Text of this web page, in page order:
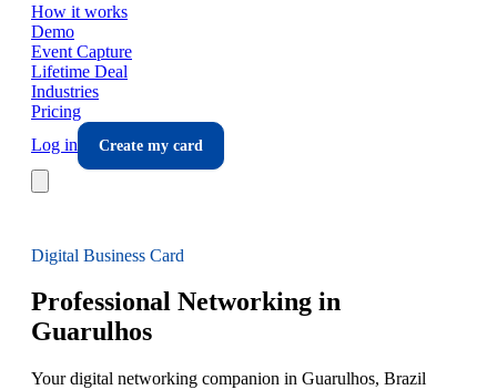
How it works
Demo
Event Capture
Lifetime Deal
Industries
Pricing
Log in
Create my card
Digital Business Card
Professional Networking in
Guarulhos
Your digital networking companion in Guarulhos, Brazil